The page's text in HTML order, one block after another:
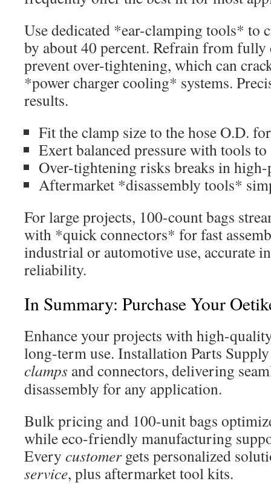
Use dedicated *ear-clamping tools* to
by about 40 percent. Refrain from
prevent over-tightening, which can
*power charger cooling* systems.
results.
Fit the clamp size to the hose O.D.
Exert balanced pressure with tools
Over-tightening risks breaks in high-
Aftermarket *disassembly tools*
For large projects, 100-count bags
with *quick connectors* for fast
industrial or automotive use, accurate
reliability.
In Summary: Purchase Your
Enhance your projects with high-
long-term use. Installation Parts
clamps and connectors, delivering
disassembly for any application.
Bulk pricing and 100-unit bags
while eco-friendly manufacturing
Every customergets personalized
service, plus aftermarket tool kits.